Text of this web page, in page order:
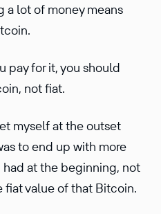
a lot of money means
pay for it, you should
not fiat.
myself at the outset
to end up with more
at the beginning, not
value of that Bitcoin.